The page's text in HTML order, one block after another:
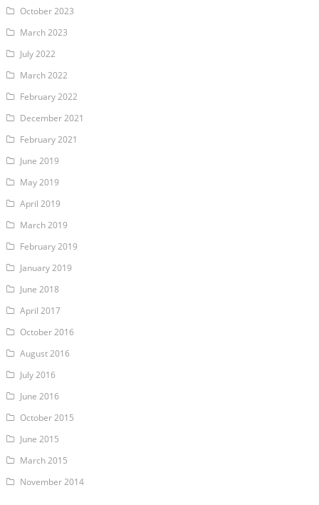
October 2023
March 2023
July 2022
March 2022
February 2022
December 2021
February 2021
June 2019
May 2019
April 2019
March 2019
February 2019
January 2019
June 2018
April 2017
October 2016
August 2016
July 2016
June 2016
October 2015
June 2015
March 2015
November 2014